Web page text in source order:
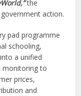
the
action.
pad programme
schooling,
a unified
monitoring to
prices,
and